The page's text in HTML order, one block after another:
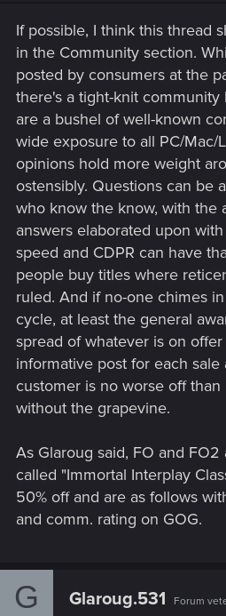
If possible, I think this thread
in the Community section.
posted by consumers at the
there's a tight-knit
are a bushel of well-known
wide exposure to all PC/Mac/
opinions hold more weight
ostensibly. Questions can be
who know the know, with the
answers elaborated upon
speed and CDPR can have
people buy titles where
ruled. And if no-one chimes
cycle, at least the general
spread of whatever is on
informative post for each
customer is no worse off
without the grapevine.
As Glaroug said, FO and FO2
called "Immortal Interplay
50% off and are as follows
and comm. rating on GOG.
G Glaroug.531 Forum